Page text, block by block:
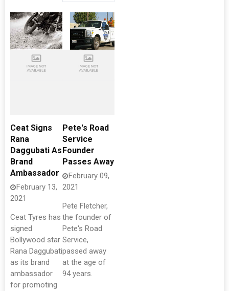
Ceat Signs
Rana
Daggubati As
Brand
Ambassador
February 13,
2021
Ceat Tyres has
signed
Bollywood star
Rana Daggubati
as its brand
ambassador
for promoting
Pete's Road
Service
Founder
Passes Away
February 09,
2021
Pete Fletcher,
the founder of
Pete's Road
Service,
passed away
at the age of
94 years.